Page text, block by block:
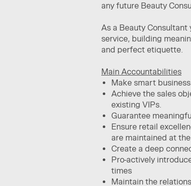
any future Beauty
As a Beauty
service, building
and perfect etiquette.
Main Accountabilities
Make smart
Achieve the sales
existing VIPs.
Guarantee
Ensure retail
are maintained at
Create a deep
Pro-actively
times​
Maintain the